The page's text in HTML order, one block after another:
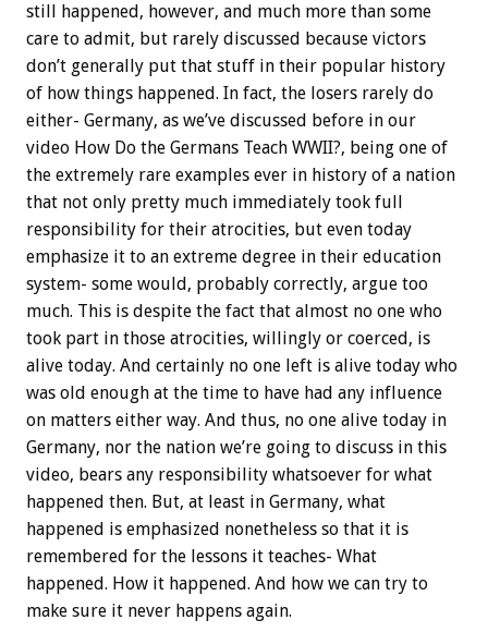
still happened, however, and much more than some
care to admit, but rarely discussed because victors
don’t generally put that stuff in their popular history
of how things happened. In fact, the losers rarely do
either- Germany, as we’ve discussed before in our
video How Do the Germans Teach WWII?, being one of
the extremely rare examples ever in history of a nation
that not only pretty much immediately took full
responsibility for their atrocities, but even today
emphasize it to an extreme degree in their education
system- some would, probably correctly, argue too
much. This is despite the fact that almost no one who
took part in those atrocities, willingly or coerced, is
alive today. And certainly no one left is alive today who
was old enough at the time to have had any influence
on matters either way. And thus, no one alive today in
Germany, nor the nation we’re going to discuss in this
video, bears any responsibility whatsoever for what
happened then. But, at least in Germany, what
happened is emphasized nonetheless so that it is
remembered for the lessons it teaches- What
happened. How it happened. And how we can try to
make sure it never happens again.